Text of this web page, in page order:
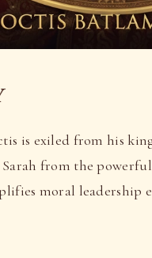
is exiled from his
from the
moral leadership